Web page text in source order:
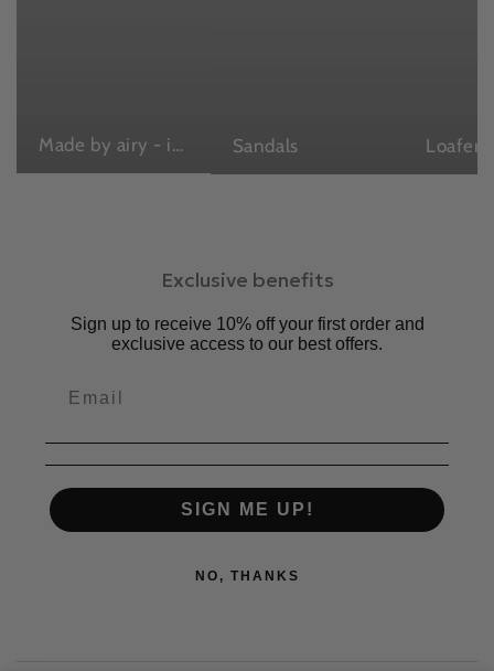
Made by airy - in Japan , with love Sandals Loafers
Exclusive benefits
Sign up to receive 10% off your first order and
exclusive access to our best offers.
SIGN ME UP!
NO, THANKS